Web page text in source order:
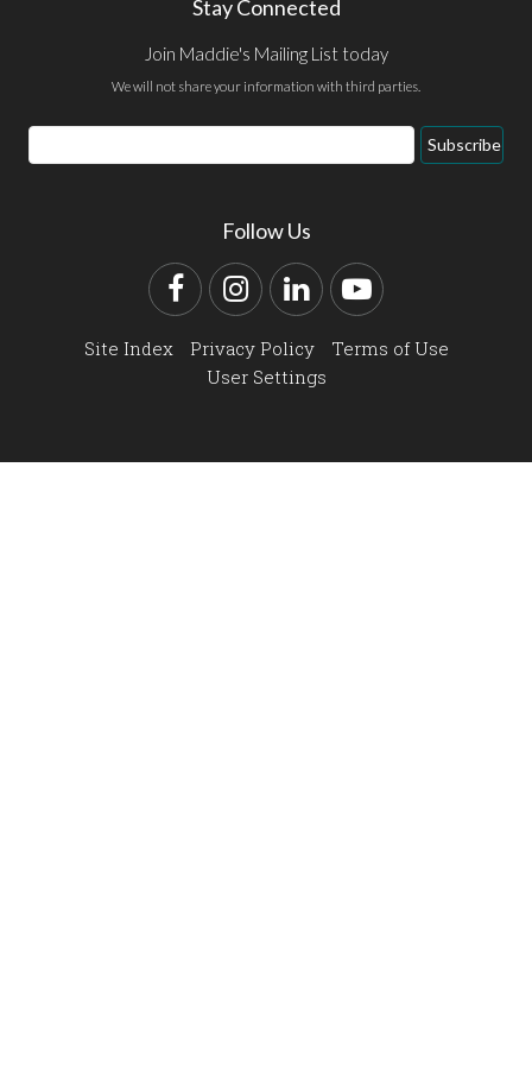
Stay Connected
Join Maddie's Mailing List today
We will not share your information with third parties.
Email
Address
Subscribe
Follow Us
FacebookInstagram
LinkedInYouTube
Site Index Privacy Policy
Terms of Use
User Settings